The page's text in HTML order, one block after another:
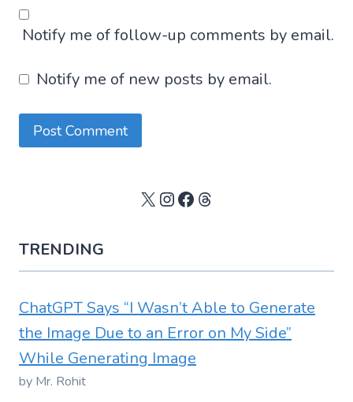
Notify me of follow-up comments by email.
Notify me of new posts by email.
X Instagram
Facebook
Threads
TRENDING
ChatGPT Says “I Wasn’t Able to Generate
the Image Due to an Error on My Side”
While Generating Image
by Mr. Rohit